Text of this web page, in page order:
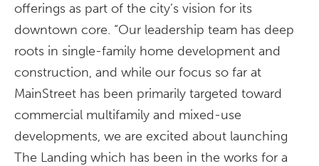
offerings as part of the city’s vision for its
downtown core. “Our leadership team has deep
roots in single-family home development and
construction, and while our focus so far at
MainStreet has been primarily targeted toward
commercial multifamily and mixed-use
developments, we are excited about launching
The Landing which has been in the works for a